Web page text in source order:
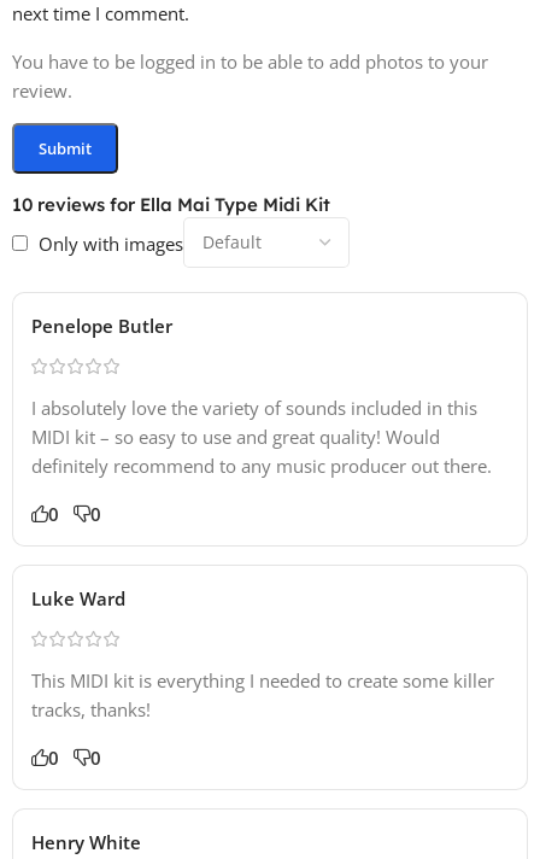
10 reviews for Ella Mai Type Midi Kit
Only with images
Penelope Butler
I absolutely love the variety of sounds included in this
MIDI kit – so easy to use and great quality! Would
definitely recommend to any music producer out there.
0 0
Luke Ward
This MIDI kit is everything I needed to create some killer
tracks, thanks!
0 0
Henry White
next time I comment.
You have to be logged in to be able to add photos to your
review.